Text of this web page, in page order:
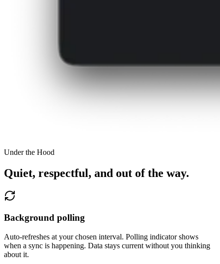
Under the Hood
Quiet, respectful, and out of the way.
Background polling
Auto-refreshes at your chosen interval. Polling indicator shows
when a sync is happening. Data stays current without you thinking
about it.